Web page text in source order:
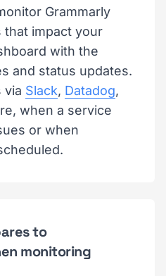
Grammarly
that impact your
with the
and status updates.
via Slack, Datadog,
when a service
or when
to
monitoring